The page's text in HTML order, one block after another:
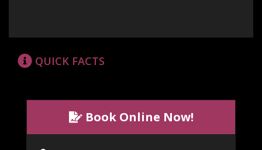
QUICK FACTS
Book Online Now!